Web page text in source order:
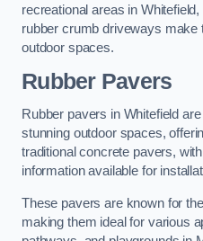
recreational areas in
rubber crumb driveways make
outdoor spaces.
Rubber Pavers
Rubber pavers in Whitefield
stunning outdoor spaces,
traditional concrete pavers,
information available for
These pavers are known for
making them ideal for various